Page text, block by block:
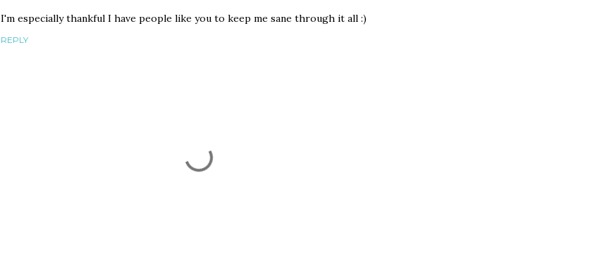
I'm especially thankful I have people like you to keep me sane through it all :)
REPLY